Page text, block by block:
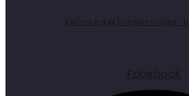
kelowna@timberridge-
Facebook